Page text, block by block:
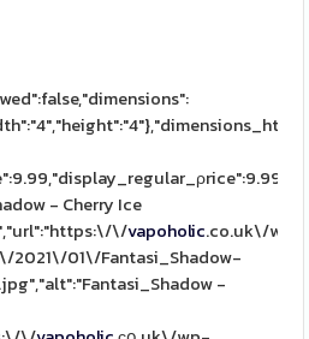
- Cherry Ice
\/vapoholic.co.uk\/wp-
01\/Fantasi_Shadow-
-